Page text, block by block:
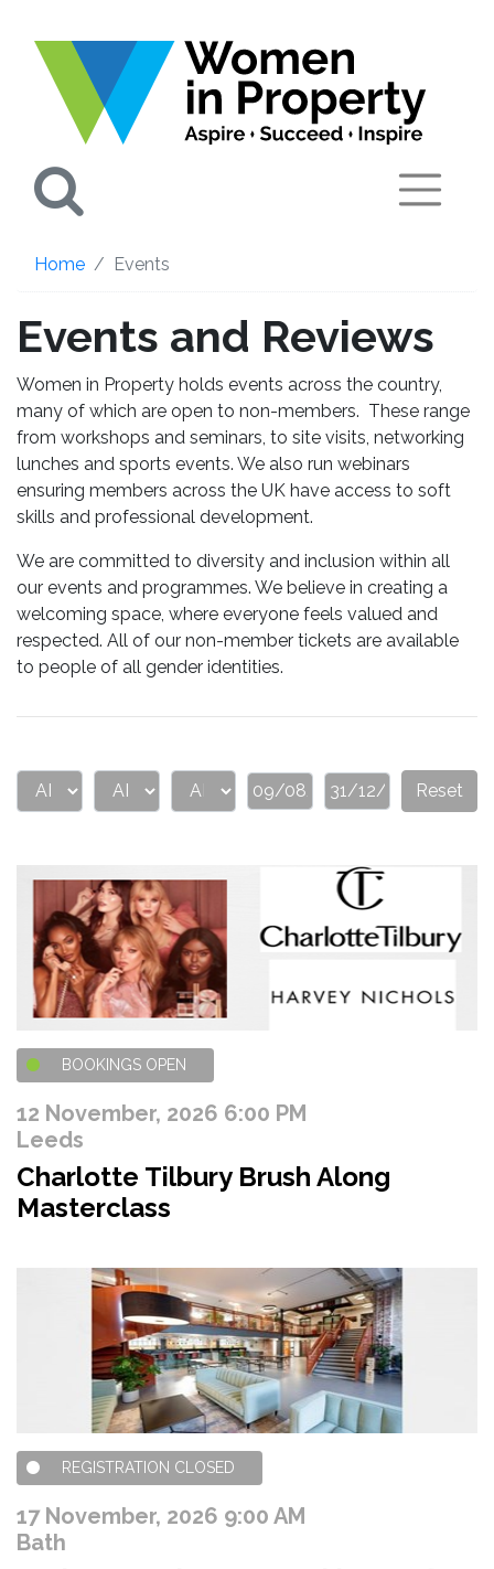
Home Events
Events and Reviews
Women in Property holds events across the country,
many of which are open to non-members. These range
from workshops and seminars, to site visits, networking
lunches and sports events. We also run webinars
ensuring members across the UK have access to soft
skills and professional development.
We are committed to diversity and inclusion within all
our events and programmes. We believe in creating a
welcoming space, where everyone feels valued and
respected. All of our non-member tickets are available
to people of all gender identities.
Reset
BOOKINGS OPEN
12 November, 2026 6:00 PM
Leeds
Charlotte Tilbury Brush Along
Masterclass
REGISTRATION CLOSED
17 November, 2026 9:00 AM
Bath